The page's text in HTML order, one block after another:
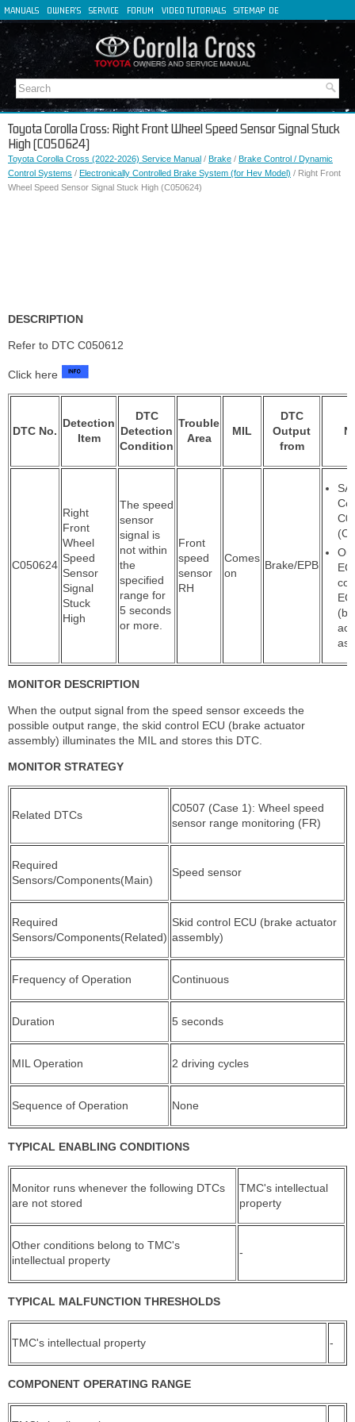
MANUALS OWNER'S SERVICE FORUM VIDEO TUTORIALS SITEMAP DE
FR
IT
Toyota Corolla Cross: Right Front Wheel Speed Sensor Signal Stuck
High (C050624)
Toyota Corolla Cross (2022-2026) Service Manual / Brake / Brake Control / Dynamic
Control Systems / Electronically Controlled Brake System (for Hev Model) / Right Front
Wheel Speed Sensor Signal Stuck High (C050624)
DESCRIPTION
Refer to DTC C050612
Click here
DTC No.
Detection
Item
DTC
Detection
Condition
Trouble
Area
MIL
DTC
Output
from
C050624
Right
Front
Wheel
Speed
Sensor
Signal
Stuck
High
The speed
sensor
signal is
not within
the
specified
range for
5 seconds
or more.
Front
speed
sensor
RH
Comes
on
Brake/EPB
MONITOR DESCRIPTION
When the output signal from the speed sensor exceeds the
possible output range, the skid control ECU (brake actuator
assembly) illuminates the MIL and stores this DTC.
MONITOR STRATEGY
Related DTCs
C0507 (Case 1): Wheel speed
sensor range monitoring (FR)
Required
Sensors/Components(Main)
Speed sensor
Required
Sensors/Components(Related)
Skid control ECU (brake actuator
assembly)
Frequency of Operation Continuous
Duration 5 seconds
MIL Operation 2 driving cycles
Sequence of Operation None
TYPICAL ENABLING CONDITIONS
Monitor runs whenever the following DTCs
are not stored
TMC's intellectual
property
Other conditions belong to TMC's
intellectual property
-
TYPICAL MALFUNCTION THRESHOLDS
TMC's intellectual property -
COMPONENT OPERATING RANGE